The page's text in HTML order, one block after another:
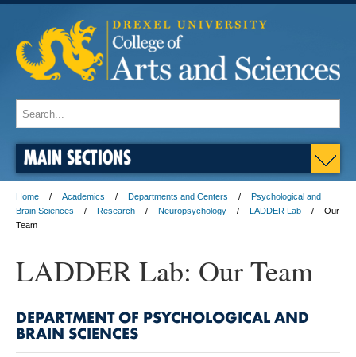
MAIN SECTIONS
Home Academics Departments and Centers
Psychological and
Brain Sciences
Research Neuropsychology LADDER Lab
Our
Team
LADDER Lab: Our Team
DEPARTMENT OF PSYCHOLOGICAL AND
BRAIN SCIENCES